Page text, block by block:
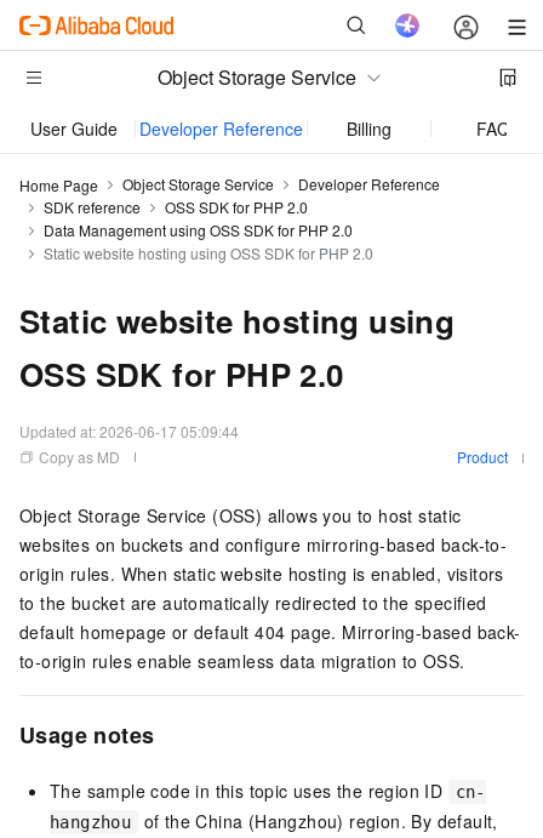
Object Storage Service
User Guide Developer Reference Billing FAQ
Home Page Object Storage Service
Developer Reference
SDK reference
OSS SDK for PHP 2.0
Data Management using OSS SDK for PHP 2.0
Static website hosting using OSS SDK for PHP 2.0
Static website hosting using
OSS SDK for PHP 2.0
Updated at:2026-06-17 05:09:44
Copy as MD
Product
Object Storage Service (OSS) allows you to host static
websites on buckets and configure mirroring-based back-to-
origin rules. When static website hosting is enabled, visitors
to the bucket are automatically redirected to the specified
default homepage or default 404 page. Mirroring-based back-
to-origin rules enable seamless data migration to OSS.
Usage notes
The sample code in this topic uses the region ID
cn-
hangzhou
of the China (Hangzhou) region. By default,